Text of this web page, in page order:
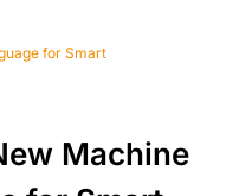
for Smart
Machine